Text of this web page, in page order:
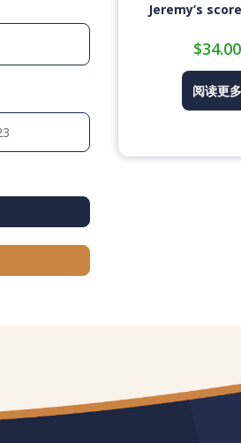
Jeremy’s
$34.00
阅读更多